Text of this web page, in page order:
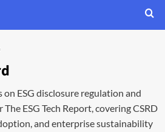
ESG disclosure regulation and
ESG Tech Report, covering CSRD
and enterprise sustainability